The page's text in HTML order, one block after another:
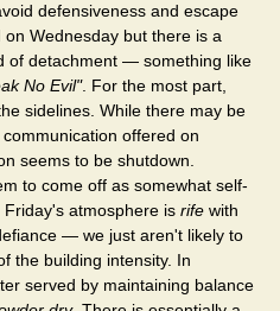
defensiveness and escape
Wednesday but there is a
of detachment — something like
No Evil". For the most part,
sidelines. While there may be
offered on
seems to be shutdown.
to come off as somewhat self-
atmosphere is rife with
— we just aren't likely to
the building intensity. In
served by maintaining balance